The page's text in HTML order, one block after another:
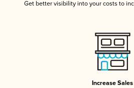
Get better visibility into your costs to
Increase Sales